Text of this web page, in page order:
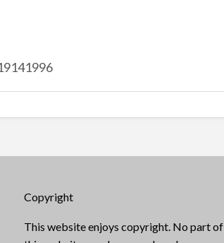
Copyright
This website enjoys copyright. No part of